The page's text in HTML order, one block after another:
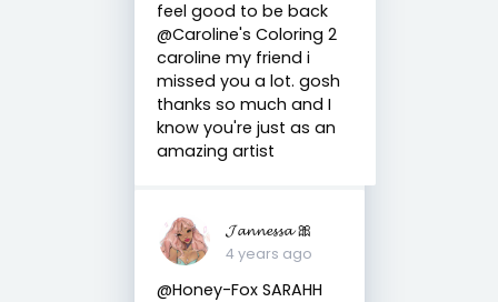
feel good to be back
@Caroline's Coloring 2
caroline my friend i
missed you a lot. gosh
thanks so much and I
know you're just as an
amazing artist
𝓙𝓪𝓷𝓷𝓮𝓼𝓼𝓪 🎀
4 years ago
@Honey-Fox SARAHH